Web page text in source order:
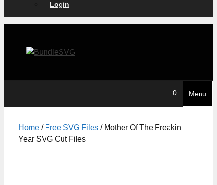
Login
0 Menu
Home / Free SVG Files / Mother Of The Freakin
Year SVG Cut Files